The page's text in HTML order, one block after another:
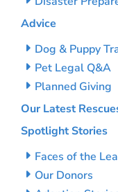
Advice
Dog & Puppy
Pet Legal Q&A
Planned Giving
Our Latest
Spotlight Stories
Faces of the
Our Donors